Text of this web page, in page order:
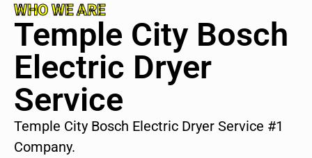
WHO WE ARE
Temple City Bosch
Electric Dryer
Service
Temple City Bosch Electric Dryer Service #1
Company.